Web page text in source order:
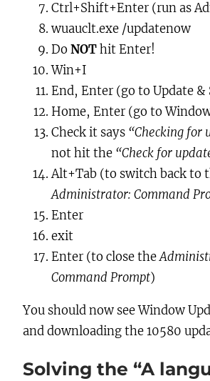
Ctrl+Shift+Enter (run as
wuauclt.exe /updatenow
Do NOThitEnter!
Win+I
End, Enter (go to Update &
Home, Enter (go to
Check it says “Checking for
not hit the “Check for
Alt+Tab (to switch backto
Administrator: Command
Enter
exit
Enter (to closethe
Command Prompt)
You should now see Window
and downloading the 10580
Solving the “A